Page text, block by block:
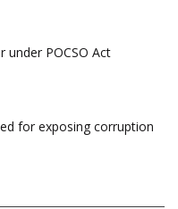
under POCSO Act
for exposing corruption